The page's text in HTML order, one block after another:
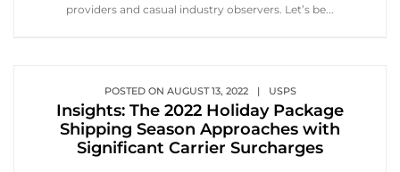
providers and casual industry observers. Let’s be...
POSTED ON AUGUST 13, 2022 | USPS
Insights: The 2022 Holiday Package
Shipping Season Approaches with
Significant Carrier Surcharges